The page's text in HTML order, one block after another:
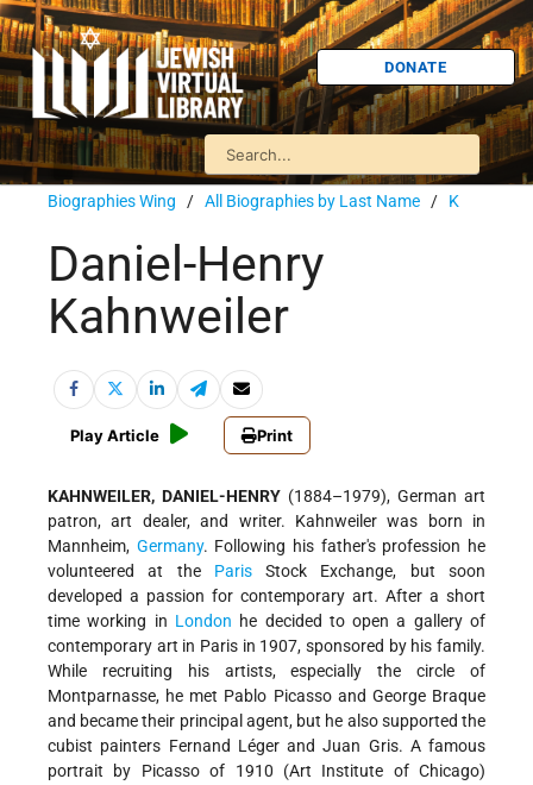
DONATE
Biographies Wing / All Biographies by Last Name / K
Daniel-Henry
Kahnweiler
Play Article Print
KAHNWEILER, DANIEL-HENRY (1884–1979), German art
patron, art dealer, and writer. Kahnweiler was born in
Mannheim, Germany. Following his father's profession he
volunteered at the ParisStock Exchange, but soon
developed a passion for contemporary art. After a short
time working in London he decided to open a gallery of
contemporary art in Paris in 1907, sponsored by his family.
While recruiting his artists, especially the circle of
Montparnasse, he met Pablo Picasso and George Braque
and became their principal agent, but he also supported the
cubist painters Fernand Léger and Juan Gris. A famous
portrait by Picasso of 1910 (Art Institute of Chicago)